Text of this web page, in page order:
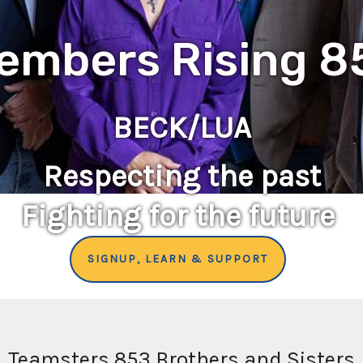
Rising
BECK/LUA
Respecting the past
Fighting for the future
SIGNUP, LEARN & SUPPORT